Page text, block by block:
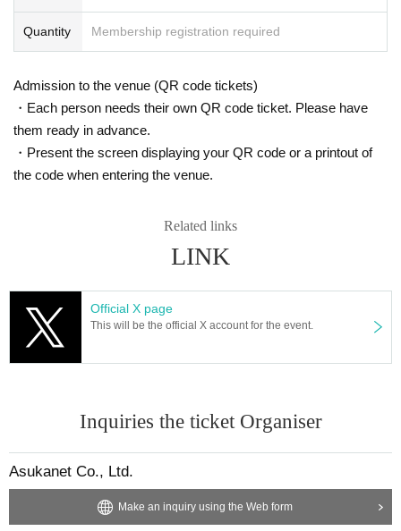
Quantity Membership registration required
Admission to the venue (QR code tickets)
・Each person needs their own QR code ticket. Please have
them ready in advance.
・Present the screen displaying your QR code or a printout of
the code when entering the venue.
Related links
LINK
Official X page
This will be the official X account for the event.
Inquiries the ticket Organiser
Asukanet Co., Ltd.
Make an inquiry using the Web form